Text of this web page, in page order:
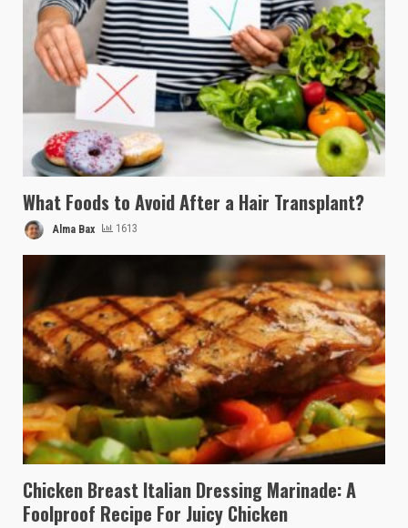
What Foods to Avoid After a Hair Transplant?
Alma Bax 1613
Chicken Breast Italian Dressing Marinade: A
Foolproof Recipe For Juicy Chicken